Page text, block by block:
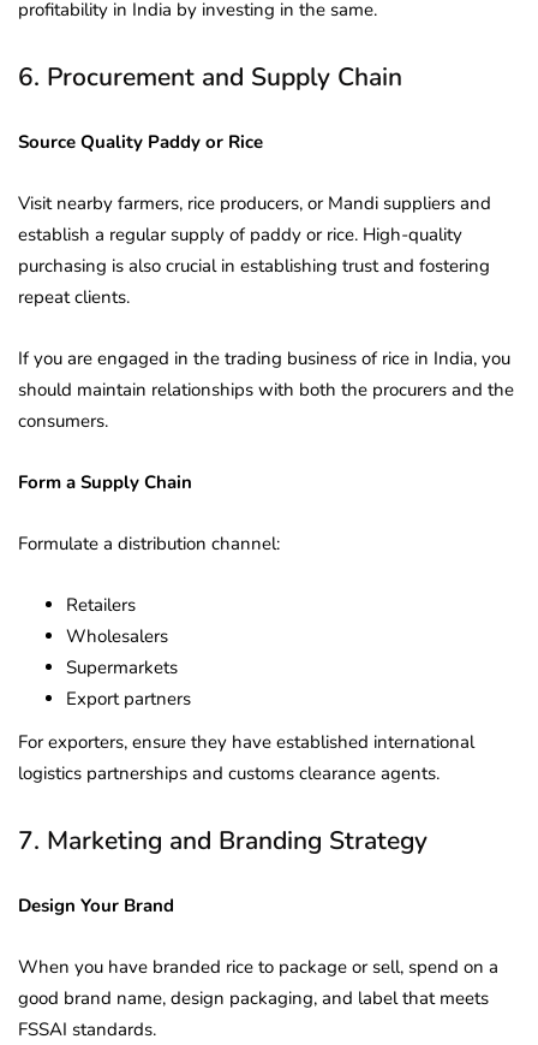
profitability in India by investing in the same.
6. Procurement and Supply Chain
Source Quality Paddy or Rice
Visit nearby farmers, rice producers, or Mandi suppliers and
establish a regular supply of paddy or rice. High-quality
purchasing is also crucial in establishing trust and fostering
repeat clients.
If you are engaged in the trading business of rice in India, you
should maintain relationships with both the procurers and the
consumers.
Form a Supply Chain
Formulate a distribution channel:
Retailers
Wholesalers
Supermarkets
Export partners
For exporters, ensure they have established international
logistics partnerships and customs clearance agents.
7. Marketing and Branding Strategy
Design Your Brand
When you have branded rice to package or sell, spend on a
good brand name, design packaging, and label that meets
FSSAI standards.